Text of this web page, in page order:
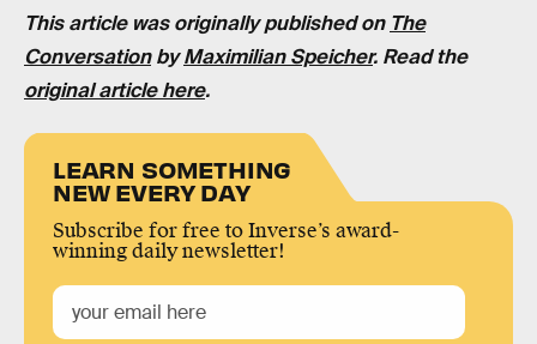
This article was originally published on The
ConversationbyMaximilian Speicher. Read the
original article here.
LEARN SOMETHING
NEW EVERY DAY
Subscribe for free to Inverse’s award-
winning daily newsletter!